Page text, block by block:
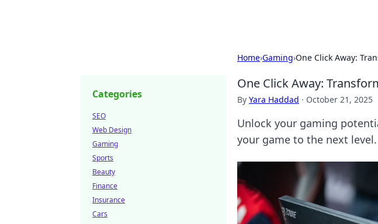
Home›Gaming›One Click Away:
One Click Away:
By Yara Haddad · October 21, 2025
Unlock your gaming
your game to the next
Categories
SEO
Web Design
Gaming
Sports
Beauty
Finance
Insurance
Cars